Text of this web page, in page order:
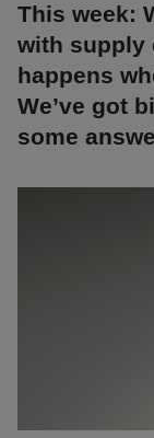
This week:
with supply
happens
We’ve got
some